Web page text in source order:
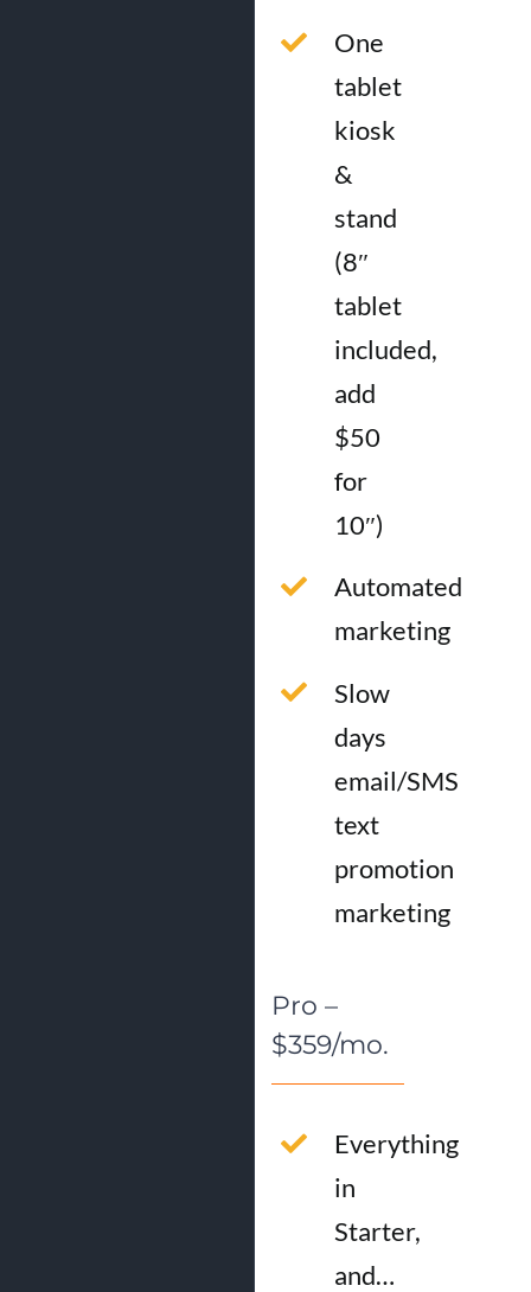
One
tablet
kiosk
&
stand
(8″
tablet
included,
add
$50
for
10″)
Automated
marketing
Slow
days
email/SMS
text
promotion
marketing
Pro –
$359/mo.
Everything
in
Starter,
and…